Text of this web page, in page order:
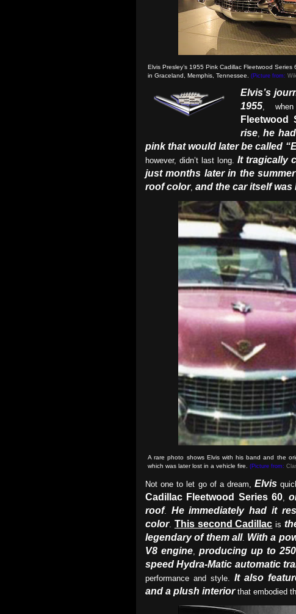
Elvis Presley’s 1955 Pink Cadillac Fleetwood
in Graceland, Memphis, Tennessee.
(Picture from:
Elvis’s
1955,
Fleetwood
rise,he
pink that would later be called
however, didn’t last long. It tragically
just months later in the
roof color, and the car itself was
A rare photo shows Elvis with his band and the
which was later lost in a vehicle fire.
(Picture from:
Not one to let go of a dream, Elvis
Cadillac Fleetwood Series 60 ,
roof. He immediately had it
color. This second Cadillac is
legendary of them all. With a
V8 engine, producing up to
speed Hydra-Matic automatic
performance and style.
It also
and a plush interiorthat embodied